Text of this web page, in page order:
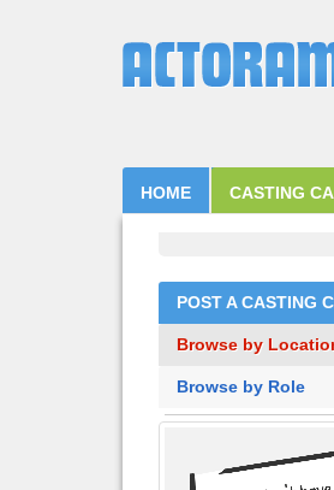
HOME CASTING
POST A CASTING
Browse by
Browse by Role